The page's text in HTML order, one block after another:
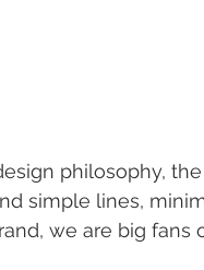
philosophy,
simple lines,
we are big fans